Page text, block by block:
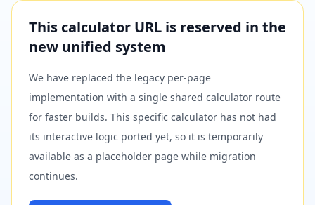
This calculator URL is reserved in the
new unified system
We have replaced the legacy per-page
implementation with a single shared calculator route
for faster builds. This specific calculator has not had
its interactive logic ported yet, so it is temporarily
available as a placeholder page while migration
continues.